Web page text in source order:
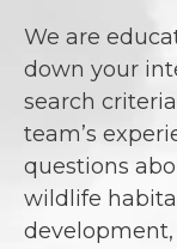
We are
down your
search
team’s
questions
wildlife